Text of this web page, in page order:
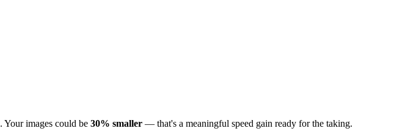
. Your images could be 30% smaller — that's a meaningful speed gain ready for the taking.